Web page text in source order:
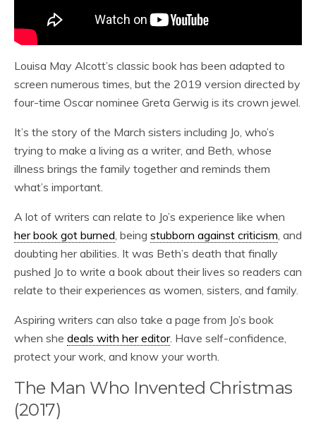
Louisa May Alcott’s classic book has been adapted to
screen numerous times, but the 2019 version directed by
four-time Oscar nominee Greta Gerwig is its crown jewel.
It’s the story of the March sisters including Jo, who’s
trying to make a living as a writer, and Beth, whose
illness brings the family together and reminds them
what’s important.
A lot of writers can relate to Jo’s experience like when
her book got burned, being stubborn against criticism, and
doubting her abilities. It was Beth’s death that finally
pushed Jo to write a book about their lives so readers can
relate to their experiences as women, sisters, and family.
Aspiring writers can also take a page from Jo’s book
when she deals with her editor. Have self-confidence,
protect your work, and know your worth.
The Man Who Invented Christmas
(2017)